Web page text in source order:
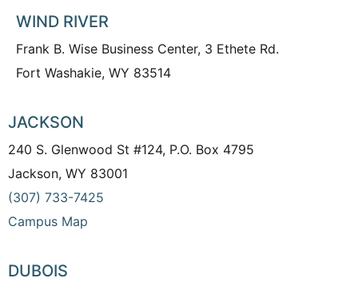
WIND RIVER
Frank B. Wise Business Center, 3 Ethete Rd.
Fort Washakie, WY 83514
JACKSON
240 S. Glenwood St #124, P.O. Box 4795
Jackson, WY 83001
(307) 733-7425
Campus Map
DUBOIS